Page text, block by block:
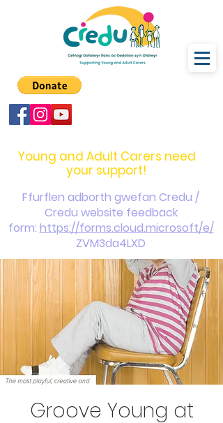
Young and Adult Carers need
your support!
Ffurflen adborth gwefan Credu /
Credu website feedback
form: https://forms.cloud.microsoft/e/
ZVM3da4LXD
Groove Young at